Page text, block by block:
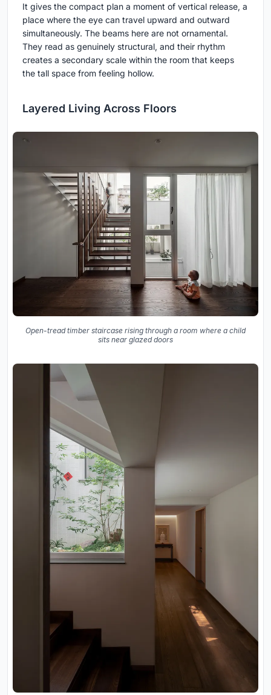
It gives the compact plan a moment of vertical release, a
place where the eye can travel upward and outward
simultaneously. The beams here are not ornamental.
They read as genuinely structural, and their rhythm
creates a secondary scale within the room that keeps
the tall space from feeling hollow.
Layered Living Across Floors
Open-tread timber staircase rising through a room where a child
sits near glazed doors